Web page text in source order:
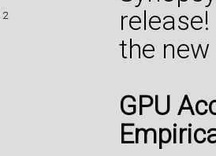
the
GPU